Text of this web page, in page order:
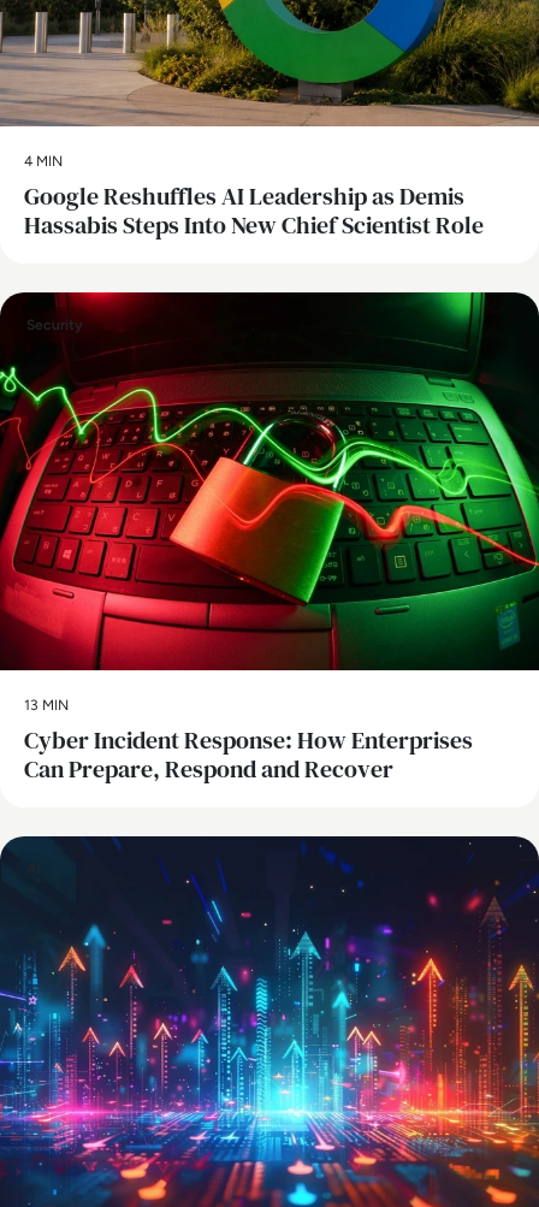
4 MIN
Google Reshuffles AI Leadership as Demis
Hassabis Steps Into New Chief Scientist Role
Security
13 MIN
Cyber Incident Response: How Enterprises
Can Prepare, Respond and Recover